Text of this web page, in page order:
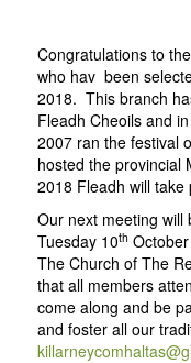
Congratulations to
who hav been
2018. This branch
Fleadh Cheoils and
2007 ran the festival
hosted the provincial
2018 Fleadh will take
Our next meeting will
Tuesday 10th
The Church of The
that all members
come along and be
and foster all our